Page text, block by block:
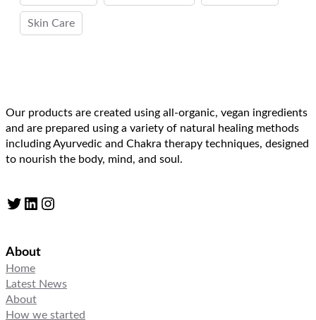
Skin Care
Our products are created using all-organic, vegan ingredients
and are prepared using a variety of natural healing methods
including Ayurvedic and Chakra therapy techniques, designed
to nourish the body, mind, and soul.
Twitter LinkedIn Instagram
About
Home
Latest News
About
How we started